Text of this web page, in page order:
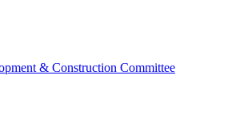
& Construction Committee